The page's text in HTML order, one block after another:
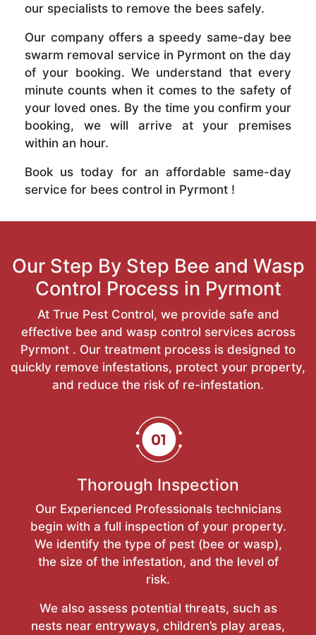
our specialists to remove the bees safely.
Our company offers a speedy same-day bee
swarm removal service in Pyrmont on the day
of your booking. We understand that every
minute counts when it comes to the safety of
your loved ones. By the time you confirm your
booking, we will arrive at your premises
within an hour.
Book us today for an affordable same-day
service for bees control in Pyrmont !
Our Step By Step Bee and Wasp
Control Process in Pyrmont
At True Pest Control, we provide safe and
effective bee and wasp control services across
Pyrmont . Our treatment process is designed to
quickly remove infestations, protect your property,
and reduce the risk of re-infestation.
Thorough Inspection
Our Experienced Professionals technicians
begin with a full inspection of your property.
We identify the type of pest (bee or wasp),
the size of the infestation, and the level of
risk.
We also assess potential threats, such as
nests near entryways, children’s play areas,